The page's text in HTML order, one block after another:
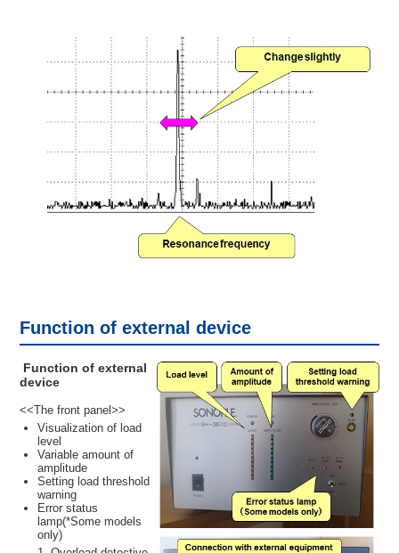
Function of external device
Function of external
device
<<The front panel>>
Visualization of load
level
Variable amount of
amplitude
Setting load threshold
warning
Error status
lamp(*Some models
only)